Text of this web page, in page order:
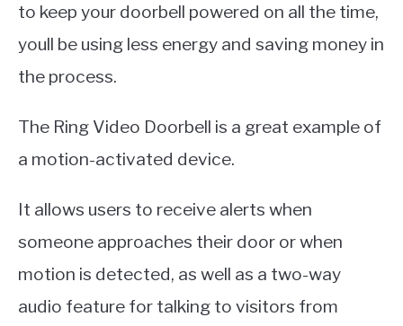
to keep your doorbell powered on all the time,
youll be using less energy and saving money in
the process.
The Ring Video Doorbell is a great example of
a motion-activated device.
It allows users to receive alerts when
someone approaches their door or when
motion is detected, as well as a two-way
audio feature for talking to visitors from